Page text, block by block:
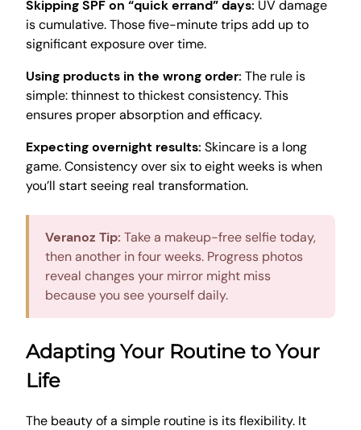
Skipping SPF on “quick errand” days: UV damage
is cumulative. Those five-minute trips add up to
significant exposure over time.
Using products in the wrong order: The rule is
simple: thinnest to thickest consistency. This
ensures proper absorption and efficacy.
Expecting overnight results: Skincare is a long
game. Consistency over six to eight weeks is when
you’ll start seeing real transformation.
Veranoz Tip: Take a makeup-free selfie today,
then another in four weeks. Progress photos
reveal changes your mirror might miss
because you see yourself daily.
Adapting Your Routine to Your
Life
The beauty of a simple routine is its flexibility. It